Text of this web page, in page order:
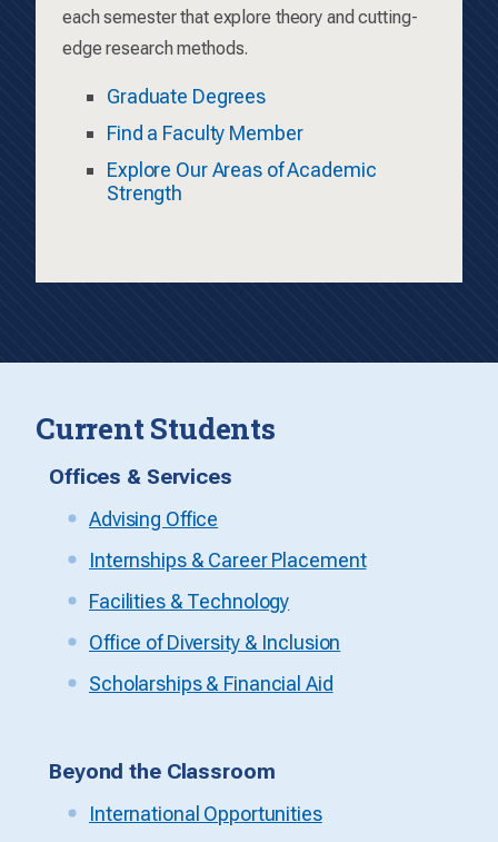
each semester that explore theory and cutting-
edge research methods.
Graduate Degrees
Find a Faculty Member
Explore Our Areas of Academic
Strength
Current Students
Offices & Services
Advising Office
Internships & Career Placement
Facilities & Technology
Office of Diversity & Inclusion
Scholarships & Financial Aid
Beyond the Classroom
International Opportunities